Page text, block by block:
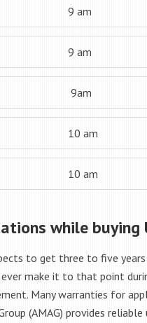
9 am
9 am
9am
10 am
10 am
while buying
to get three to five
ever make it to that point
Many warranties for
(AMAG) provides